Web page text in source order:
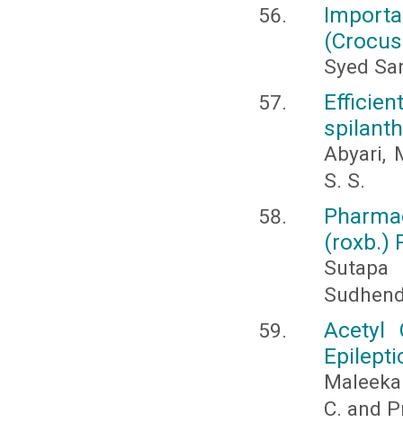
Syed
Abyari,
S. S.
(roxb.)
Acetyl
C. and